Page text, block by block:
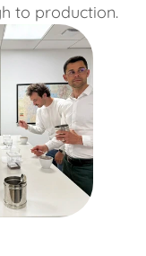
to production.